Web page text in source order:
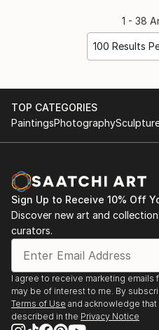
1 - 38
100 Results
TOP CATEGORIES
PaintingsPhotography
Sign Up to Receive 10% Off
Discover new art and
curators.
I agree to receive marketing emails
may be of interest to me. By
Terms of Use and acknowledge
described in the Privacy Notice